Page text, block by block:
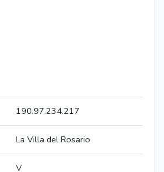
190.97.234.217
La Villa del Rosario
V